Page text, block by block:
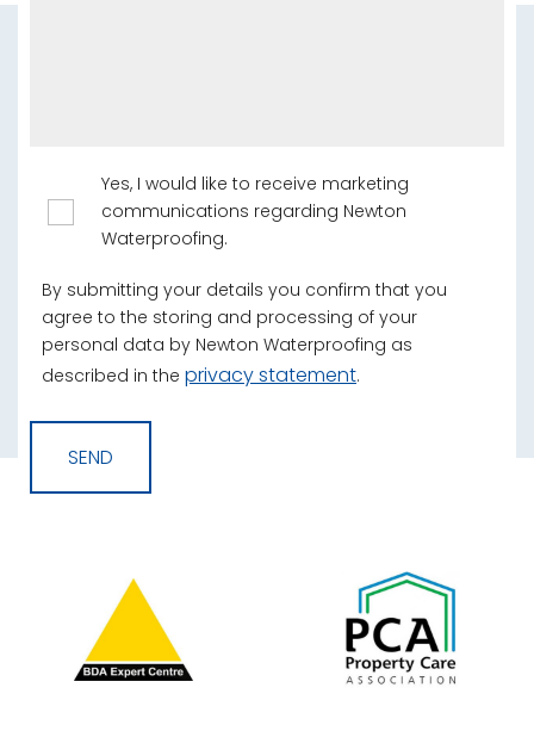
Yes, I would like to receive marketing
communications regarding Newton
Waterproofing.
By submitting your details you confirm that you
agree to the storing and processing of your
personal data by Newton Waterproofing as
described in the privacy statement.